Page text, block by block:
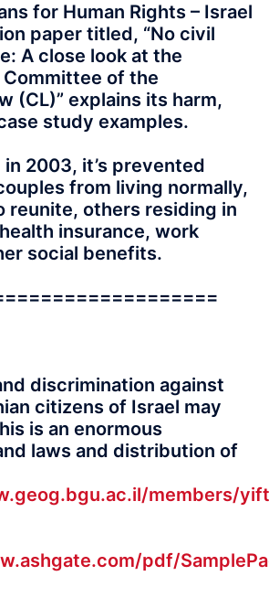
for Human Rights – Israel
paper titled, “No civil
A close look at the
Committee of the
(CL)” explains its harm,
study examples.
2003, it’s prevented
from living normally,
reunite, others residing in
insurance, work
social benefits.
discrimination against
citizens of Israel may
is an enormous
laws and distribution of
members/
pdf/